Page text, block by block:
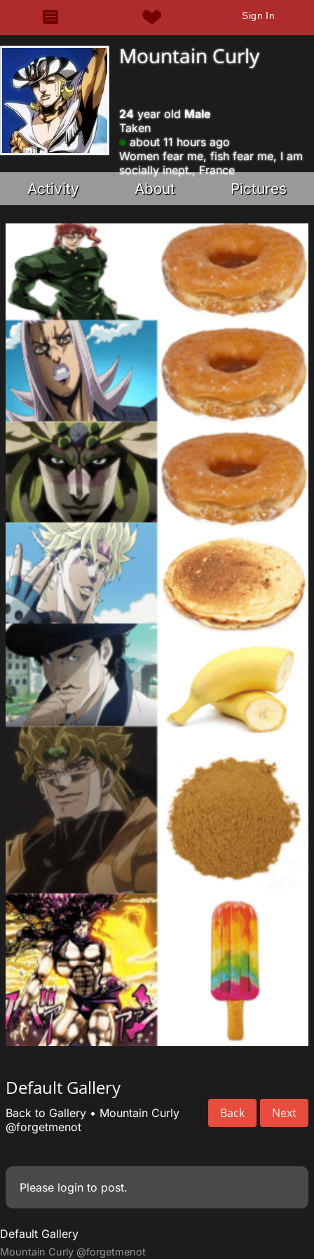
Sign In
Mountain Curly
24 year old Male
Taken
about 11 hours ago
Women fear me, fish fear me, I am
socially inept., France
Activity About Pictures
Default Gallery
Back Next
Back to Gallery • Mountain Curly
@forgetmenot
Please login to post.
Default Gallery
Mountain Curly @forgetmenot